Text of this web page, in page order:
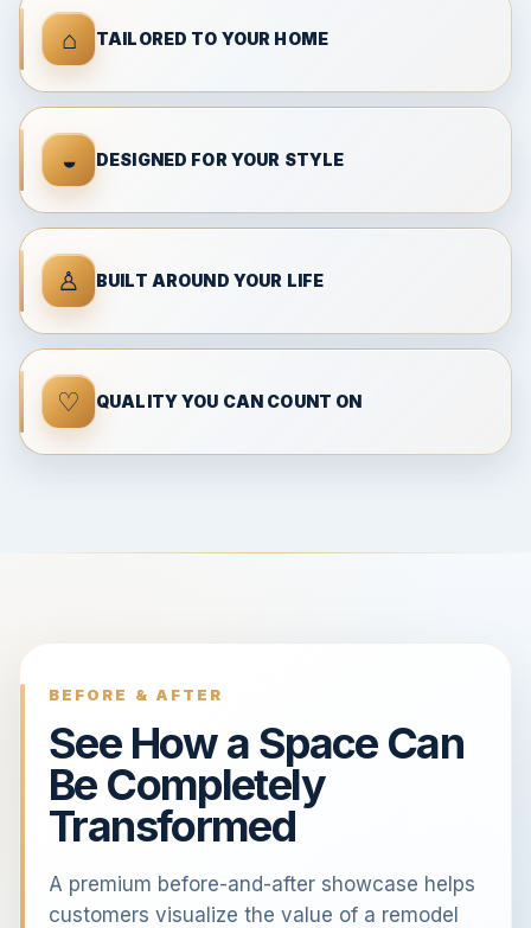
⌂ TAILORED TO YOUR HOME
◒ DESIGNED FOR YOUR STYLE
♙ BUILT AROUND YOUR LIFE
♡ QUALITY YOU CAN COUNT ON
BEFORE & AFTER
See How a Space Can
Be Completely
Transformed
A premium before-and-after showcase helps
customers visualize the value of a remodel